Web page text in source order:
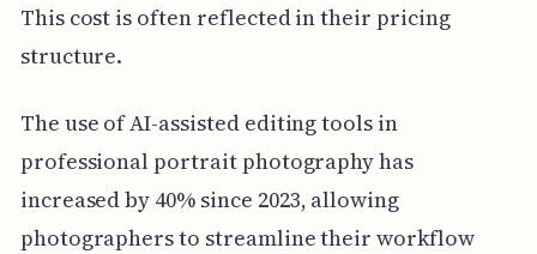
This cost is often reflected in their pricing
structure.
The use of AI-assisted editing tools in
professional portrait photography has
increased by 40% since 2023, allowing
photographers to streamline their workflow